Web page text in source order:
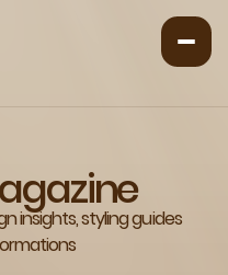
insights, styling guides